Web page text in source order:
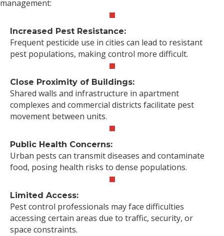
management:
Increased Pest Resistance:
Frequent pesticide use in cities can lead to resistant
pest populations, making control more difficult.
Close Proximity of Buildings:
Shared walls and infrastructure in apartment
complexes and commercial districts facilitate pest
movement between units.
Public Health Concerns:
Urban pests can transmit diseases and contaminate
food, posing health risks to dense populations.
Limited Access:
Pest control professionals may face difficulties
accessing certain areas due to traffic, security, or
space constraints.